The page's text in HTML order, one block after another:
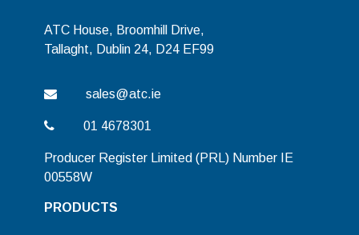
ATC House, Broomhill Drive,
Tallaght, Dublin 24, D24 EF99
sales@atc.ie
01 4678301
Producer Register Limited (PRL) Number IE
00558W
PRODUCTS